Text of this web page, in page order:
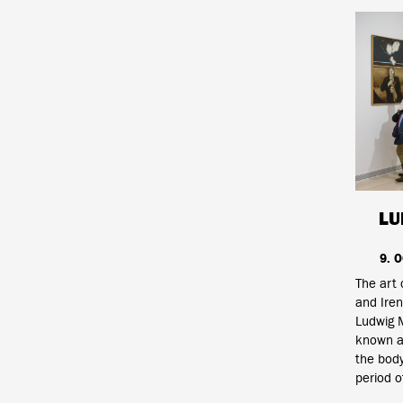
9.
The art
and
Ludwig
known
the
period